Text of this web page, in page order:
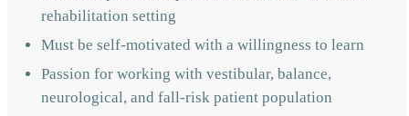
rehabilitation setting
Must be self-motivated with a willingness to learn
Passion for working with vestibular, balance,
neurological, and fall-risk patient population